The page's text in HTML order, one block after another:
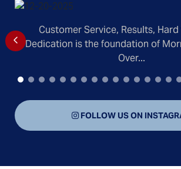
Customer Service, Results, Hard
Dedication is the foundation of
Over...
FOLLOW US ON